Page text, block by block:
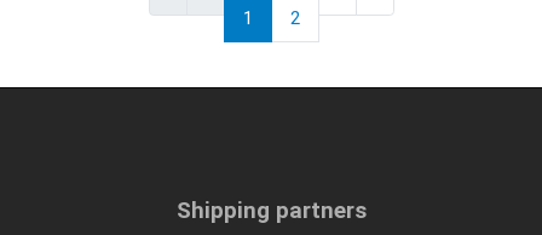
1 2
Shipping partners